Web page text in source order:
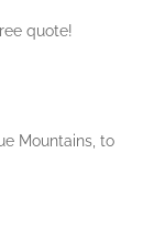
quote!
Mountains, to